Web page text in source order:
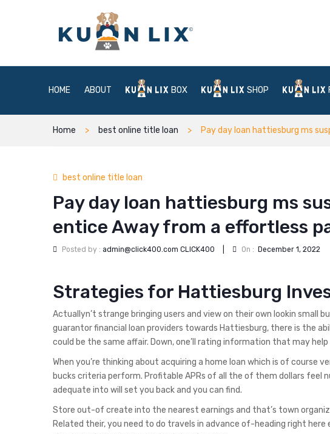
HOME ABOUT BOX SHOP
Home best online title loan Pay day loan hattiesburg ms
best online title loan
Pay day loan hattiesburg ms
entice Away from a effortless
Posted by : admin@click400.com CLICK400 On : December 1, 2022
Strategies for Hattiesburg
Actuallyn’t strange bringing users and view on their own lookin small
guarantor financial loan providers towards Hattiesburg, there is the
could be the same affair. Down, one’ll rating information that may
When you’re thinking about acquiring a home loan which is of
bucks criteria perform. Profitable APRs of all the of them dollars feel
adequate into will set you back and you can find.
Store out-of create into the nearest earnings and that’s town
Related their, you need to do travels in advance of-heading right